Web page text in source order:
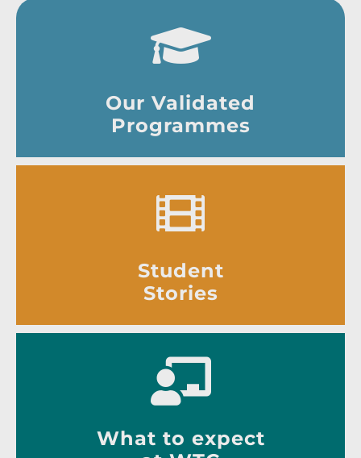
Our Validated
Programmes
Student
Stories
What to expect